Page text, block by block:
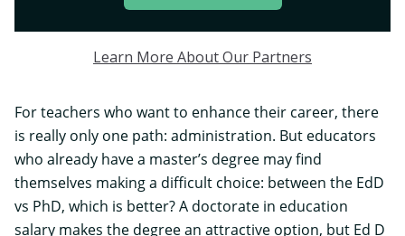
Learn More About Our Partners
For teachers who want to enhance their career, there
is really only one path: administration. But educators
who already have a master’s degree may find
themselves making a difficult choice: between the EdD
vs PhD, which is better? A doctorate in education
salary makes the degree an attractive option, but Ed D